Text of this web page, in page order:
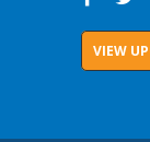
VIEW